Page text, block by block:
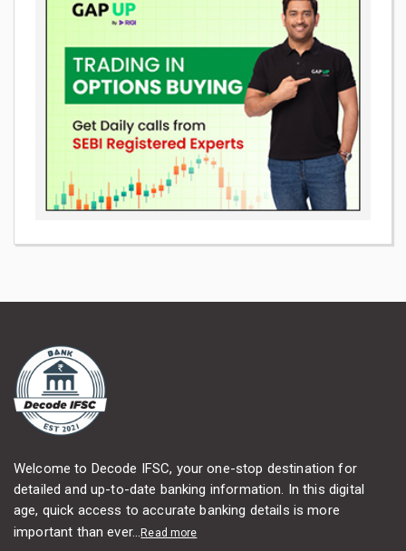
Welcome to Decode IFSC, your one-stop destination for
detailed and up-to-date banking information. In this digital
age, quick access to accurate banking details is more
important than ever...Read more